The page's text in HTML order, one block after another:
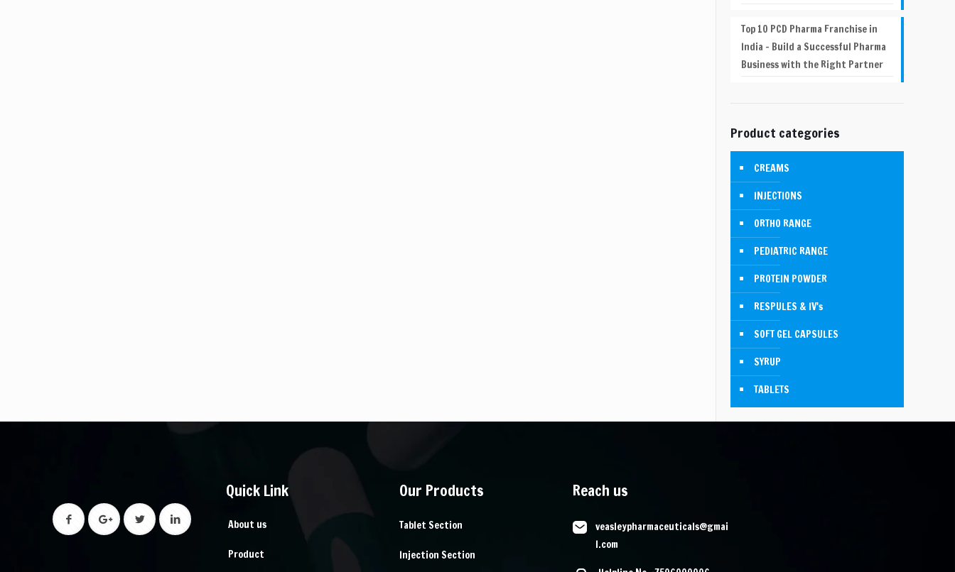
Top 10 PCD Pharma Franchise in
India – Build a Successful Pharma
Business with the Right Partner
Product categories
CREAMS
INJECTIONS
ORTHO RANGE
PEDIATRIC RANGE
PROTEIN POWDER
RESPULES & IV's
SOFT GEL CAPSULES
SYRUP
TABLETS
Quick Link
About us
Product
Our Products
Tablet Section
Injection Section
Reach us
veasleypharmaceuticals@gmai
l.com